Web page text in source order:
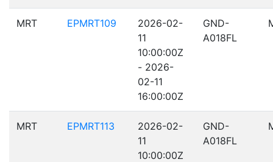
MRT EPMRT109
2026-02-
11
10:00:00Z
- 2026-
02-11
16:00:00Z
GND-
A018FL
MRT EPMRT113
2026-02-
11
10:00:00Z
GND-
A018FL